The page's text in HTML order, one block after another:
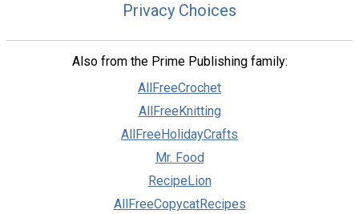
Privacy Choices
Also from the Prime Publishing family:
AllFreeCrochet
AllFreeKnitting
AllFreeHolidayCrafts
Mr. Food
RecipeLion
AllFreeCopycatRecipes